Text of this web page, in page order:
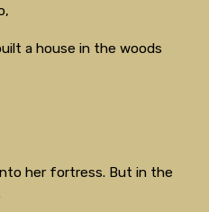
a house in the woods
her fortress. But in the